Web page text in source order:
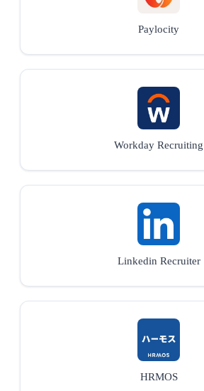
Paylocity
Workday Recruiting
Linkedin Recruiter
HRMOS